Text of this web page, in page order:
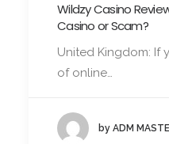
Wildzy Casino
Casino or Scam?
United Kingdom: If
of online…
by ADM